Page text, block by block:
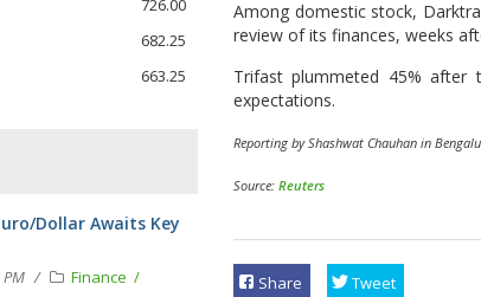
Among domestic stock,
review of its finances, weeks
Trifast plummeted 45% after
expectations.
Reporting by Shashwat Chauhan in
Source: Reuters
Share Tweet
726.00
682.25
663.25
Dollar Awaits Key
Finance